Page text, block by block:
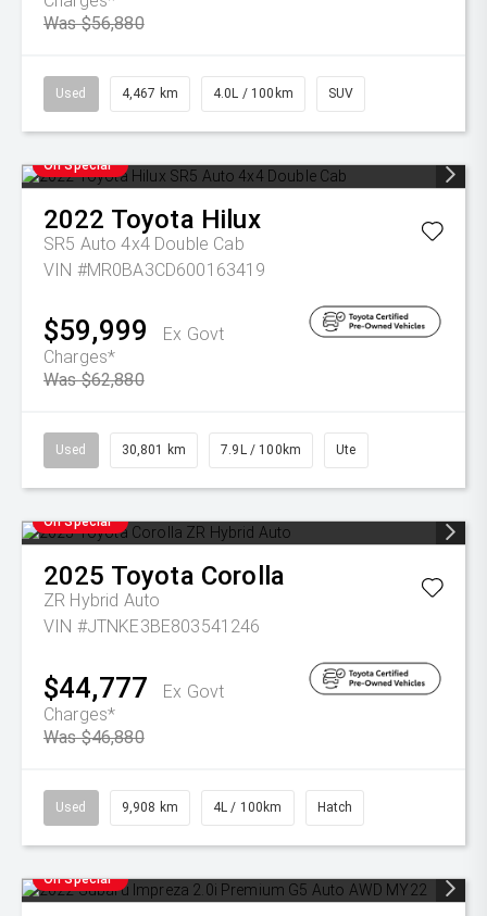
Was $56,880
Used 4,467 km 4.0L / 100km SUV
On Special
2022 Toyota Hilux
SR5 Auto 4x4 Double Cab
VIN #MR0BA3CD600163419
$59,999
Ex Govt
Charges*
Was $62,880
Used 30,801 km 7.9L / 100km Ute
On Special
2025 Toyota Corolla
ZR Hybrid Auto
VIN #JTNKE3BE803541246
$44,777
Ex Govt
Charges*
Was $46,880
Used 9,908 km 4L / 100km Hatch
On Special